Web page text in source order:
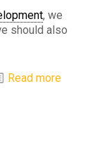
, we
should also
Read more